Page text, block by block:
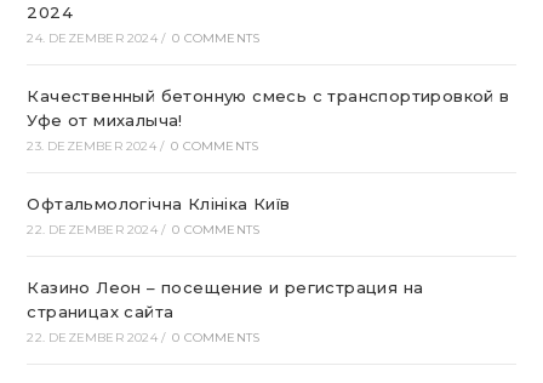
2024
24. DEZEMBER 2024 / 0 COMMENTS
Качественный бетонную смесь с транспортировкой в
Уфе от михалыча!
23. DEZEMBER 2024 / 0 COMMENTS
Офтальмологічна Клініка Київ
22. DEZEMBER 2024 / 0 COMMENTS
Казино Леон – посещение и регистрация на
страницах сайта
22. DEZEMBER 2024 / 0 COMMENTS